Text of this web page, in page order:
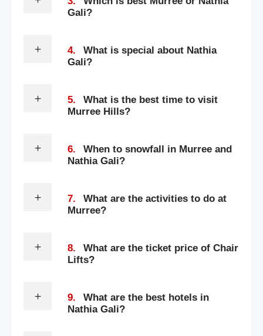
Gali?
4.
What is special about Nathia
Gali?
5.
What is the best time to visit
Murree Hills?
6.
When to snowfall in Murree and
Nathia Gali?
7.
What are the activities to do at
Murree?
8.
What are the ticket price of Chair
Lifts?
9.
What are the best hotels in
Nathia Gali?